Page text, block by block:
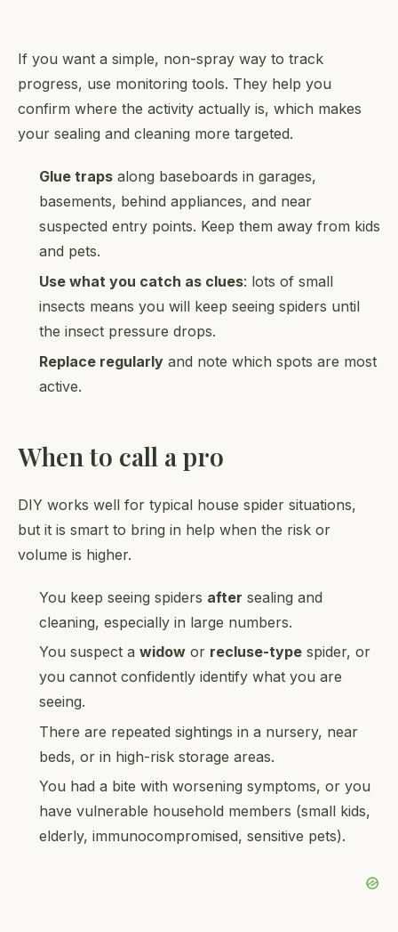
If you want a simple, non-spray way to track
progress, use monitoring tools. They help you
confirm where the activity actually is, which makes
your sealing and cleaning more targeted.
Glue traps along baseboards in garages,
basements, behind appliances, and near
suspected entry points. Keep them away from kids
and pets.
Use what you catch as clues: lots of small
insects means you will keep seeing spiders until
the insect pressure drops.
Replace regularly and note which spots are most
active.
When to call a pro
DIY works well for typical house spider situations,
but it is smart to bring in help when the risk or
volume is higher.
You keep seeing spiders after sealing and
cleaning, especially in large numbers.
You suspect a widow or recluse-type spider, or
you cannot confidently identify what you are
seeing.
There are repeated sightings in a nursery, near
beds, or in high-risk storage areas.
You had a bite with worsening symptoms, or you
have vulnerable household members (small kids,
elderly, immunocompromised, sensitive pets).